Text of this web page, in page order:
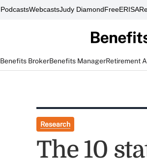
PodcastsWebcastsJudy DiamondFreeERISA
Benefits BrokerBenefits ManagerRetirement
Research
The 10